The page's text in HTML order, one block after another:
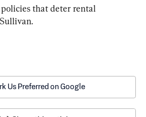
policies that deter rental
Us Preferred on Google